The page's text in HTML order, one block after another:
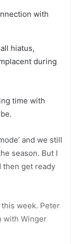
hiatus,
during
time with
and we still
season. But I
then get ready
week. Peter
with Winger